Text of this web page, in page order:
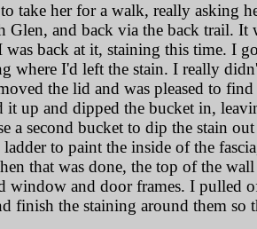
take her for a walk, really asking
and back via the back trail. It
back at it, staining this time. I
where I'd left the stain. I really
the lid and was pleased to find
up and dipped the bucket in,
a second bucket to dip the stain
to paint the inside of the
that was done, the top of the
and door frames. I pulled
finish the staining around them so